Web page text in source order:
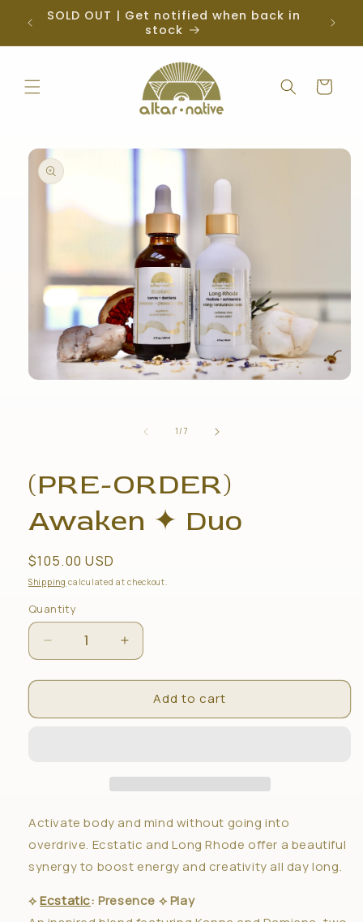
Skip to
content
SOLD OUT | Get notified when back in
stock
Cart
Skip to
product
information
Open
1/of7
(PRE-ORDER)
Awaken ✦ Duo
Regular
price
$105.00 USD
Shipping calculated at checkout.
Quantity
Decrease
quantity
for
ORDER)
Increase
quantity
for
(PRE-
ORDER)
Add to cart
Activate body and mind without going into
overdrive. Ecstatic and Long Rhode offer a beautiful
synergy to boost energy and creativity all day long.
⟡Ecstatic: Presence ⟡ Play